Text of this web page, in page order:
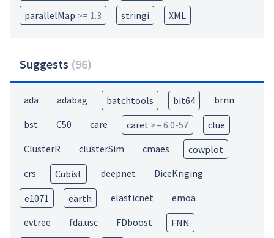
parallelMap >= 1.3 stringi XML
Suggests (96)
ada adabag batchtools bit64
brnn
bst
C50 care caret >= 6.0-57
clue
ClusterR
clusterSim cmaes
cowplot
crs
Cubist deepnet DiceKriging
e1071 earth elasticnet
emoa
evtree
fda.usc FDboost
FNN